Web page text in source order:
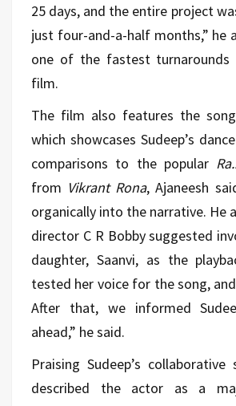
25 days, and the entire project
just four-and-a-half months,” he
one of the fastest turnarounds
film.
The film also features the song
which showcases Sudeep’s
comparisons to the popular
from Vikrant Rona, Ajaneesh
organically into the narrative. He
director C R Bobby suggested
daughter, Saanvi, as the
tested her voice for the song,
After that, we informed
ahead,” he said.
Praising Sudeep’s collaborative
described the actor as a